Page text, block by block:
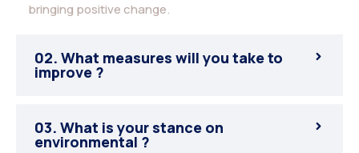
bringing positive change.
02. What measures will you take to
improve ?
03. What is your stance on
environmental ?